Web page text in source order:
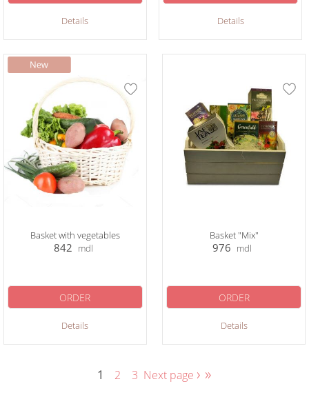
Details Details
Basket with vegetables
842 mdl
Details
ORDER
Basket "Mix"
976 mdl
Details
ORDER
1 2 3 Next page › »